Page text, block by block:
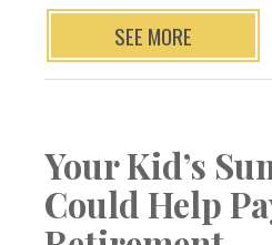
SEE MORE
Your Kid’s
Could Help